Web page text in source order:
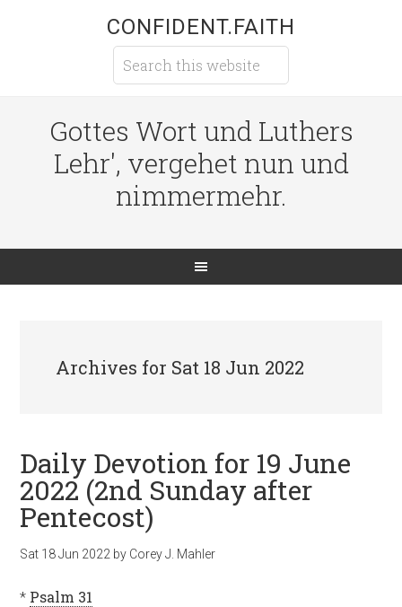
CONFIDENT.FAITH
Gottes Wort und Luthers
Lehr', vergehet nun und
nimmermehr.
Archives for Sat 18 Jun 2022
Daily Devotion for 19 June
2022 (2nd Sunday after
Pentecost)
Sat 18 Jun 2022 by Corey J. Mahler
* Psalm 31